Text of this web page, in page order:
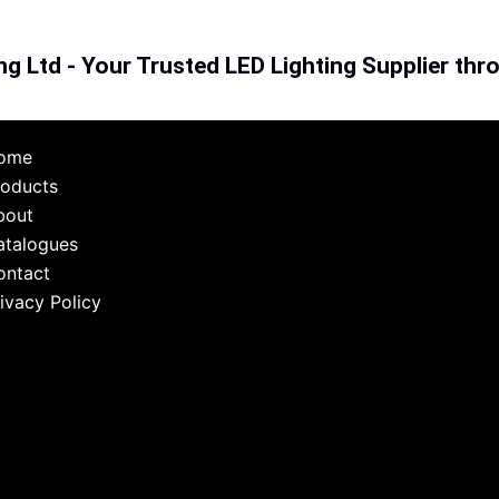
Ltd - Your Trusted LED Lighting Supplier
Policy